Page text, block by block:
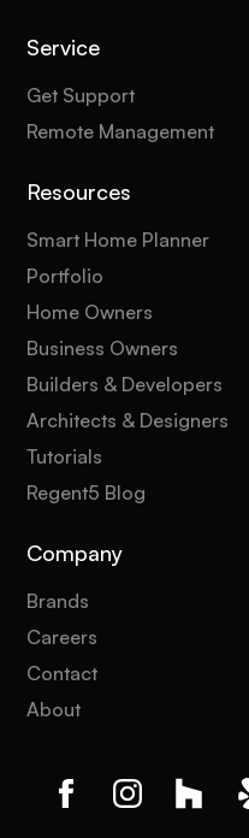
Service
Get Support
Remote Management
Resources
Smart Home Planner
Portfolio
Home Owners
Business Owners
Builders & Developers
Architects & Designers
Tutorials
Regent5 Blog
Company
Brands
Careers
Contact
About